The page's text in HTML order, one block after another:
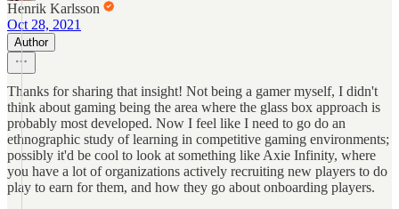
Henrik Karlsson
Oct 28, 2021
Author
Thanks for sharing that insight! Not being a gamer myself, I didn't
think about gaming being the area where the glass box approach is
probably most developed. Now I feel like I need to go do an
ethnographic study of learning in competitive gaming environments;
possibly it'd be cool to look at something like Axie Infinity, where
you have a lot of organizations actively recruiting new players to do
play to earn for them, and how they go about onboarding players.